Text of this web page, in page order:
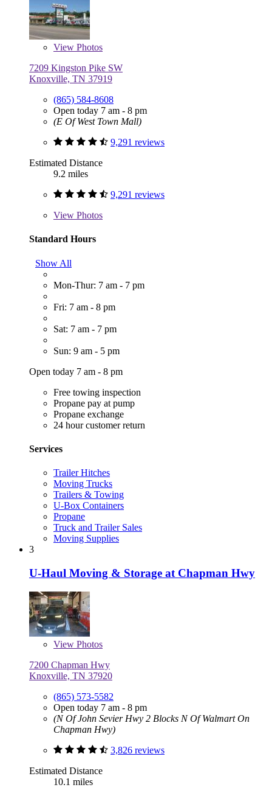
View Photos
7209 Kingston Pike SW
Knoxville, TN 37919
(865) 584-8608
Open today 7 am - 8 pm
(E Of West Town Mall)
9,291 reviews
Estimated Distance
9.2 miles
9,291 reviews
View Photos
Standard Hours
Show All
Mon-Thur: 7 am - 7 pm
Fri: 7 am - 8 pm
Sat: 7 am - 7 pm
Sun: 9 am - 5 pm
Open today 7 am - 8 pm
Free towing inspection
Propane pay at pump
Propane exchange
24 hour customer return
Services
Trailer Hitches
Moving Trucks
Trailers & Towing
U-Box Containers
Propane
Truck and Trailer Sales
Moving Supplies
3
U-Haul Moving & Storage at Chapman Hwy
View Photos
7200 Chapman Hwy
Knoxville, TN 37920
(865) 573-5582
Open today 7 am - 8 pm
(N Of John Sevier Hwy 2 Blocks N Of Walmart On
Chapman Hwy)
3,826 reviews
Estimated Distance
10.1 miles